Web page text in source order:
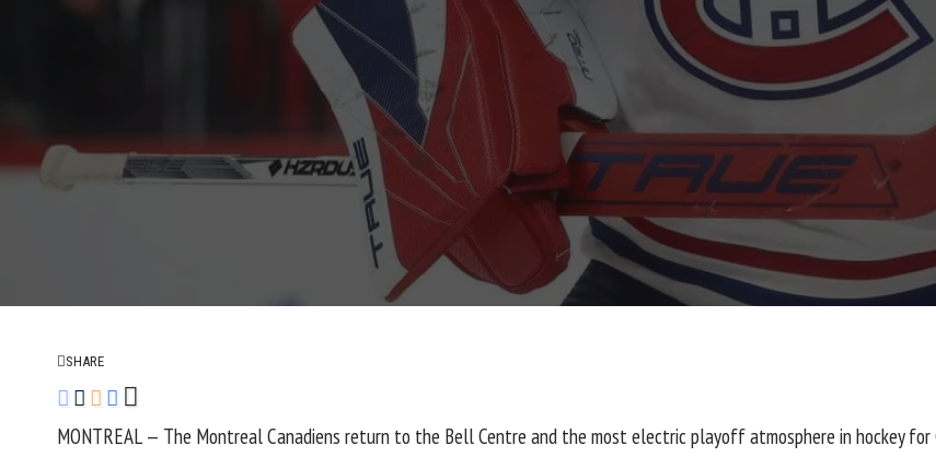
SHARE
MONTREAL — The Montreal Canadiens return to the Bell Centre and the most electric playoff atmosphere in hockey